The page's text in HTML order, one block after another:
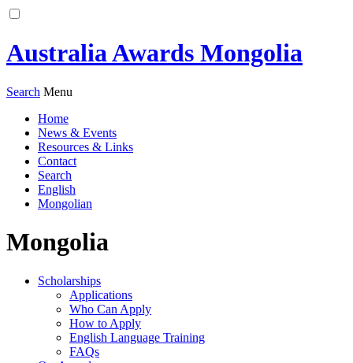
Australia Awards Mongolia
Search Menu
Home
News & Events
Resources & Links
Contact
Search
English
Mongolian
Mongolia
Scholarships
Applications
Who Can Apply
How to Apply
English Language Training
FAQs